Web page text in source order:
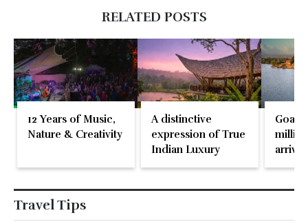
RELATED POSTS
12 Years of Music,
Nature & Creativity
A distinctive
expression of True
Indian Luxury
Goa
May
Travel Tips